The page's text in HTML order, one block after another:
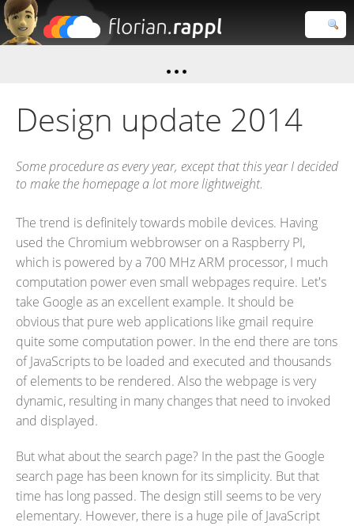
Close search
Design update 2014
Some procedure as every year, except that this year I decided
to make the homepage a lot more lightweight.
The trend is definitely towards mobile devices. Having
used the Chromium webbrowser on a Raspberry PI,
which is powered by a 700 MHz ARM processor, I much
computation power even small webpages require. Let's
take Google as an excellent example. It should be
obvious that pure web applications like gmail require
quite some computation power. In the end there are tons
of JavaScripts to be loaded and executed and thousands
of elements to be rendered. Also the webpage is very
dynamic, resulting in many changes that need to invoked
and displayed.
But what about the search page? In the past the Google
search page has been known for its simplicity. But that
time has long passed. The design still seems to be very
elementary. However, there is a huge pile of JavaScript